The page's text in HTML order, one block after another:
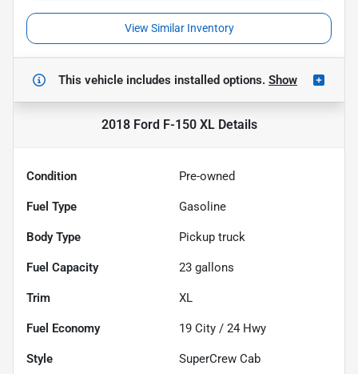
View Similar Inventory
This vehicle includes installed options. Show
2018 Ford F-150 XLDetails
Condition Pre-owned
Fuel Type Gasoline
Body Type Pickup truck
Fuel Capacity 23 gallons
Trim XL
Fuel Economy 19 City / 24 Hwy
Style SuperCrew Cab